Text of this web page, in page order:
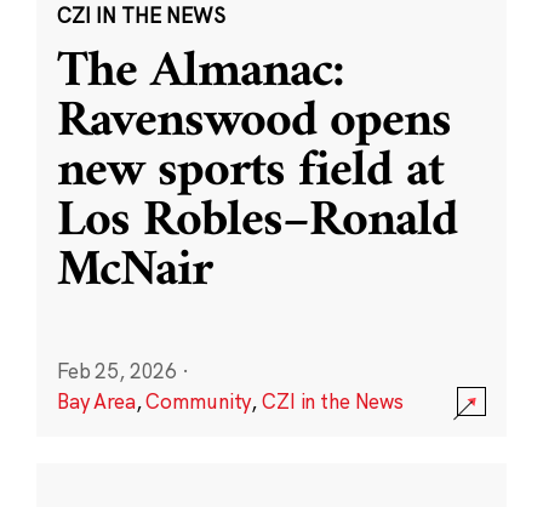
CZI IN THE NEWS
The Almanac:
Ravenswood opens
new sports field at
Los Robles–Ronald
McNair
Feb 25, 2026 ·
Bay Area,Community,CZI in the News